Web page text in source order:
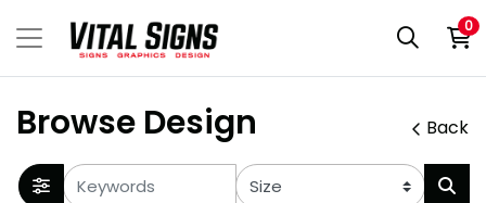
0
Browse Design Back